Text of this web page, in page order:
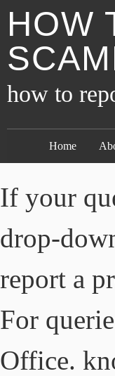
HOW
how to
Home
If your
drop-
report a
For
Office.